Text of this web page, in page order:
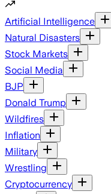
Artificial Intelligence
Natural Disasters
Stock Markets
Social Media
BJP
Donald Trump
Wildfires
Inflation
Military
Wrestling
Cryptocurrency